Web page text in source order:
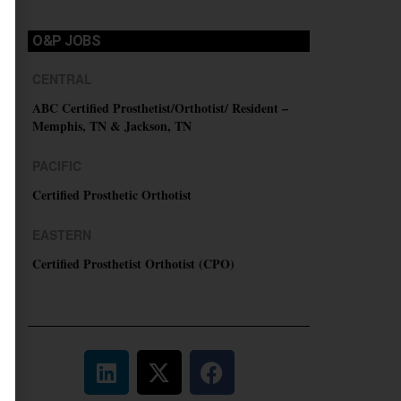
O&P JOBS
ABC Certified Prosthetist/Orthotist/ Resident –
Memphis, TN & Jackson, TN
Certified Prosthetic Orthotist
Certified Prosthetist Orthotist (CPO)